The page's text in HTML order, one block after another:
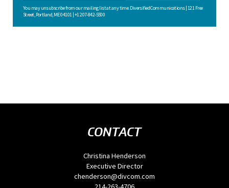
You may unsubscribe from our mailing list at any time. Diversified Communications | 121 Free
Street, Portland, ME 04101 | +1 207-842-5500
CONTACT
Christina Henderson
Executive Director
chenderson@divcom.com